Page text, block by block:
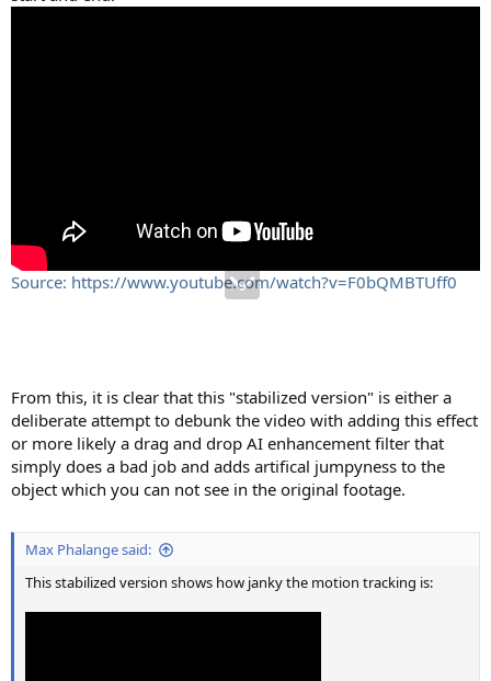
Source: https://www.youtube.com/watch?v=F0bQMBTUff0
From this, it is clear that this "stabilized version" is either a
deliberate attempt to debunk the video with adding this effect
or more likely a drag and drop AI enhancement filter that
simply does a bad job and adds artifical jumpyness to the
object which you can not see in the original footage.
Max Phalange said:
This stabilized version shows how janky the motion tracking is: